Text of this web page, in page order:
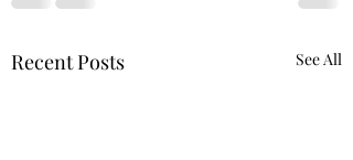
Recent Posts See All